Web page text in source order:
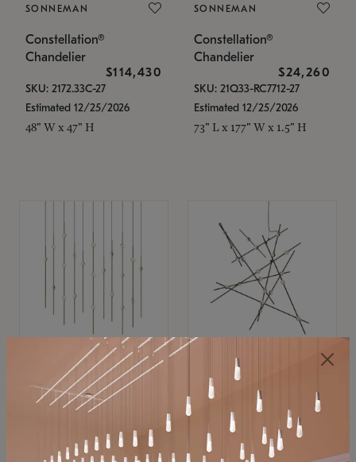
SONNEMAN
Constellation®
Chandelier
$114,430
SKU: 2172.33C-27
Estimated 12/25/2026
48" W x 47" H
SONNEMAN
Constellation®
Chandelier
$24,260
SKU: 21Q33-RC7712-27
Estimated 12/25/2026
73" L x 177" W x 1.5" H
SONNEMAN
Constellation®
$11,800
SKU: 2016.38C-27
SONNEMAN
Constellation®
Chandelier
$8,670
SKU: 2152.33C-27